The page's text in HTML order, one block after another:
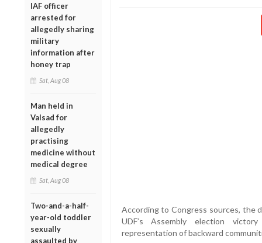
IAF officer
arrested for
allegedly sharing
military
information after
honey trap
Sat, Aug 08
Man held in
Valsad for
allegedly
practising
medicine without
medical degree
Sat, Aug 08
Two-and-a-half-
year-old toddler
sexually
assaulted by
According to Congress sources, the
UDF’s Assembly election
representation of backward